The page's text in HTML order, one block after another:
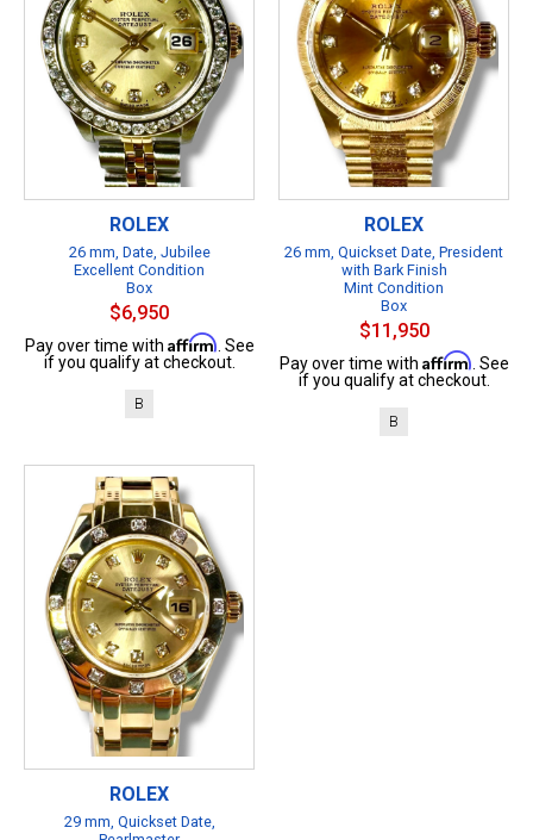
ROLEX
26 mm, Date, Jubilee
Excellent Condition
Box
$6,950
Pay over time with Affirm . See
if you qualify at checkout.
B
ROLEX
26 mm, Quickset Date, President
with Bark Finish
Mint Condition
Box
$11,950
Pay over time with Affirm . See
if you qualify at checkout.
B
ROLEX
29 mm, Quickset Date,